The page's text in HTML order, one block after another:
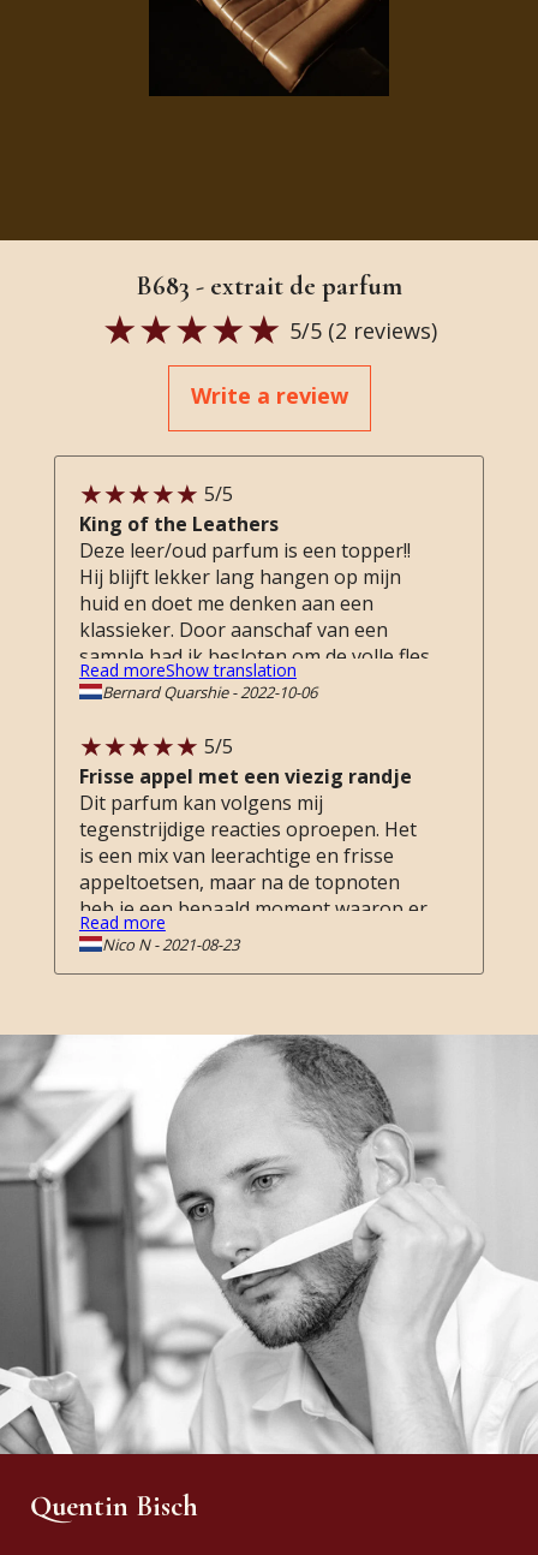
B683 - extrait de parfum
5/5 (2 reviews)
Write a review
5/5
King of the Leathers
Deze leer/oud parfum is een topper!!
Hij blijft lekker lang hangen op mijn
huid en doet me denken aan een
klassieker. Door aanschaf van een
sample had ik besloten om de volle fles
te nemen. Goede service online zowel
in de winkel, Als er een vergelijkbare
flacon beschikbaar is dan koop ik die
ook. Top!!
Read moreShow translation
Bernard Quarshie-2022-10-06
5/5
Frisse appel met een viezig randje
Dit parfum kan volgens mij
tegenstrijdige reacties oproepen. Het
is een mix van leerachtige en frisse
appeltoetsen, maar na de topnoten
heb je een bepaald moment waarop er
iets dierlijks naar voor treedt. Deze
Read more
Nico N-2021-08-23
Quentin Bisch